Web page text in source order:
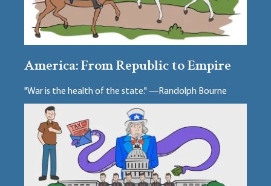
America: From Republic to Empire
"War is the health of the state." —Randolph Bourne